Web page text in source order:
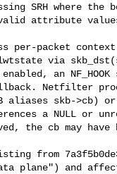
SRH where the
attribute
per-packet
via
an
Netfilter
aliases skb->cb)
a NULL or
the cb may have
from
plane") and